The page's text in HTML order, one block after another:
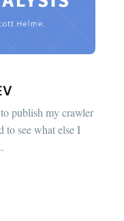
publish my crawler
to see what else I